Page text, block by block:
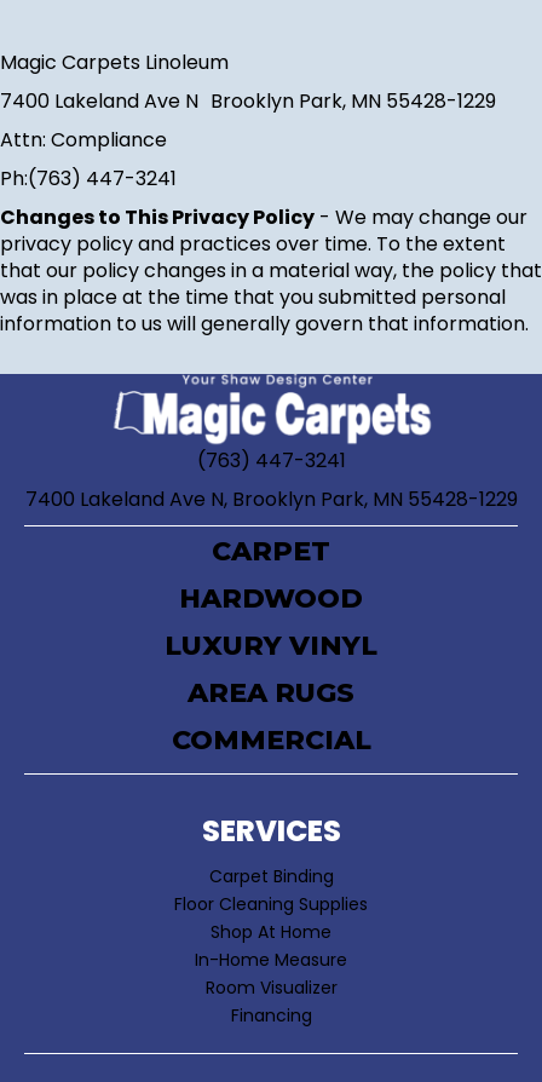
Magic Carpets Linoleum
7400 Lakeland Ave N Brooklyn Park, MN 55428-1229
Attn: Compliance
Ph:(763) 447-3241
Changes to This Privacy Policy - We may change our
privacy policy and practices over time. To the extent
that our policy changes in a material way, the policy that
was in place at the time that you submitted personal
information to us will generally govern that information.
(763) 447-3241
7400 Lakeland Ave N, Brooklyn Park, MN 55428-1229
CARPET
HARDWOOD
LUXURY VINYL
AREA RUGS
COMMERCIAL
SERVICES
Carpet Binding
Floor Cleaning Supplies
Shop At Home
In-Home Measure
Room Visualizer
Financing